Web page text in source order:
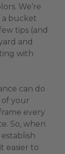
We’re
a bucket
tips (and
and
with
can do
your
every
So, when
easier to